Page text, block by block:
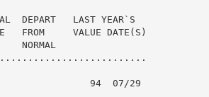
DEPART   LAST YEAR`S
FROM     VALUE DATE(S)
NORMAL
94  07/29